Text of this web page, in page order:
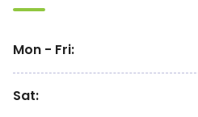
Mon - Fri:
Sat: